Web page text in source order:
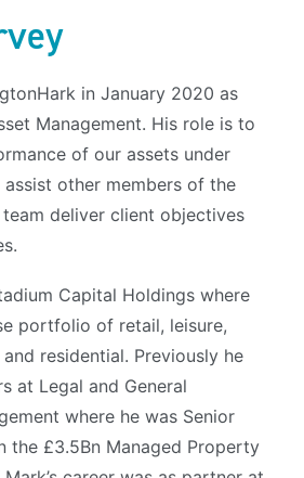
in January 2020 as
Management. His role is to
of our assets under
assist other members of the
deliver client objectives
Capital Holdings where
portfolio of retail, leisure,
residential. Previously he
at Legal and General
where he was Senior
the £3.5Bn Managed Property